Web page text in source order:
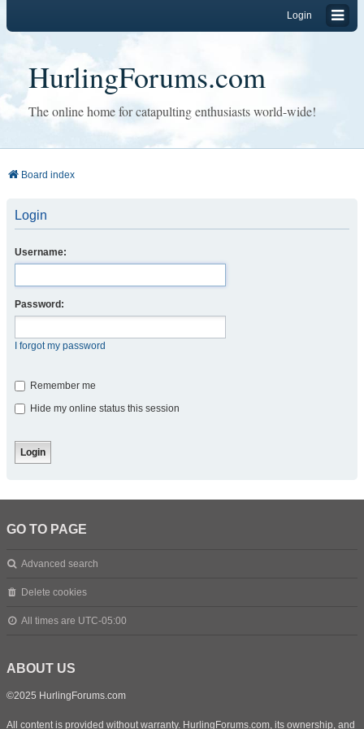
Login
HurlingForums.com
The online home for catapulting enthusiasts world-wide!
Board index
Login
Username:
Password:
I forgot my password
Remember me
Hide my online status this session
GO TO PAGE
Advanced search
Delete cookies
All times are UTC-05:00
ABOUT US
©2025 HurlingForums.com
All content is provided without warranty. HurlingForums.com, its ownership, and